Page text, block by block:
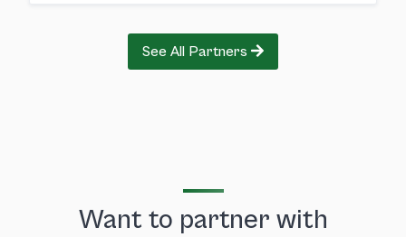
See All Partners
Want to partner with